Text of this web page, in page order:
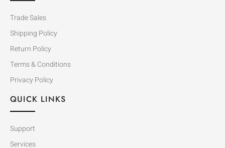
Trade Sales
Shipping Policy
Return Policy
Terms & Conditions
Privacy Policy
QUICK LINKS
Support
Services